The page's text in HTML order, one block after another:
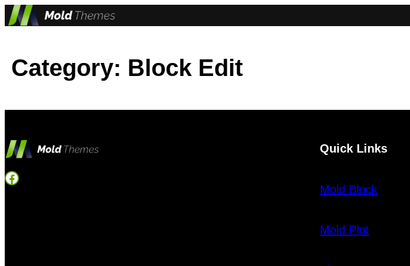
Skip
to
Category: Block Edit
Facebook
Quick Links
Mold Block
Mold Plot